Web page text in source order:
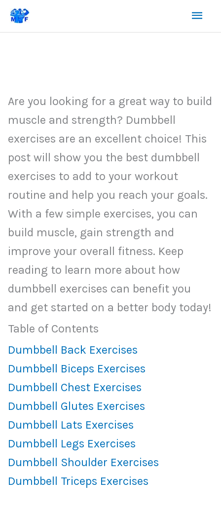
Skip
content
Are you looking for a great way to build
muscle and strength? Dumbbell
exercises are an excellent choice! This
post will show you the best dumbbell
exercises to add to your workout
routine and help you reach your goals.
With a few simple exercises, you can
build muscle, gain strength and
improve your overall fitness. Keep
reading to learn more about how
dumbbell exercises can benefit you
and get started on a better body today!
Table of Contents
Dumbbell Back Exercises
Dumbbell Biceps Exercises
Dumbbell Chest Exercises
Dumbbell Glutes Exercises
Dumbbell Lats Exercises
Dumbbell Legs Exercises
Dumbbell Shoulder Exercises
Dumbbell Triceps Exercises